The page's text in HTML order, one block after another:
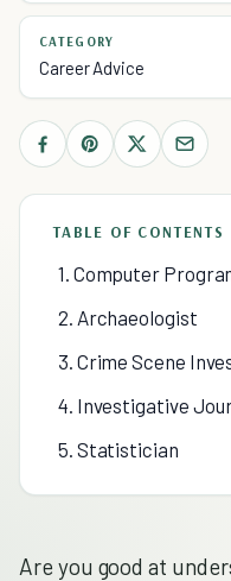
CATEGORY
Career Advice
TABLE OF CONTENTS
1. Computer
2. Archaeologist
3. Crime Scene
4. Investigative
5. Statistician
Are you good at